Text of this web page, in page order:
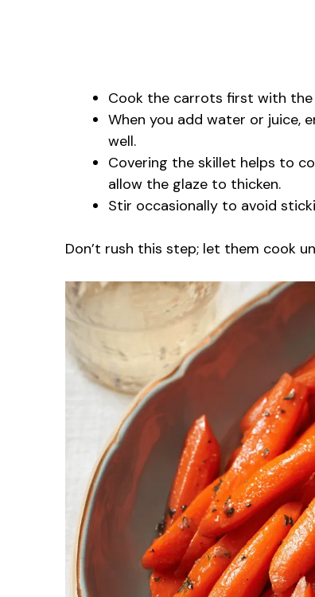
Cook the carrots first with
When you add water or juice,
well.
Covering the skillet helps to
allow the glaze to thicken.
Stir occasionally to avoid
Don’t rush this step; let them cook